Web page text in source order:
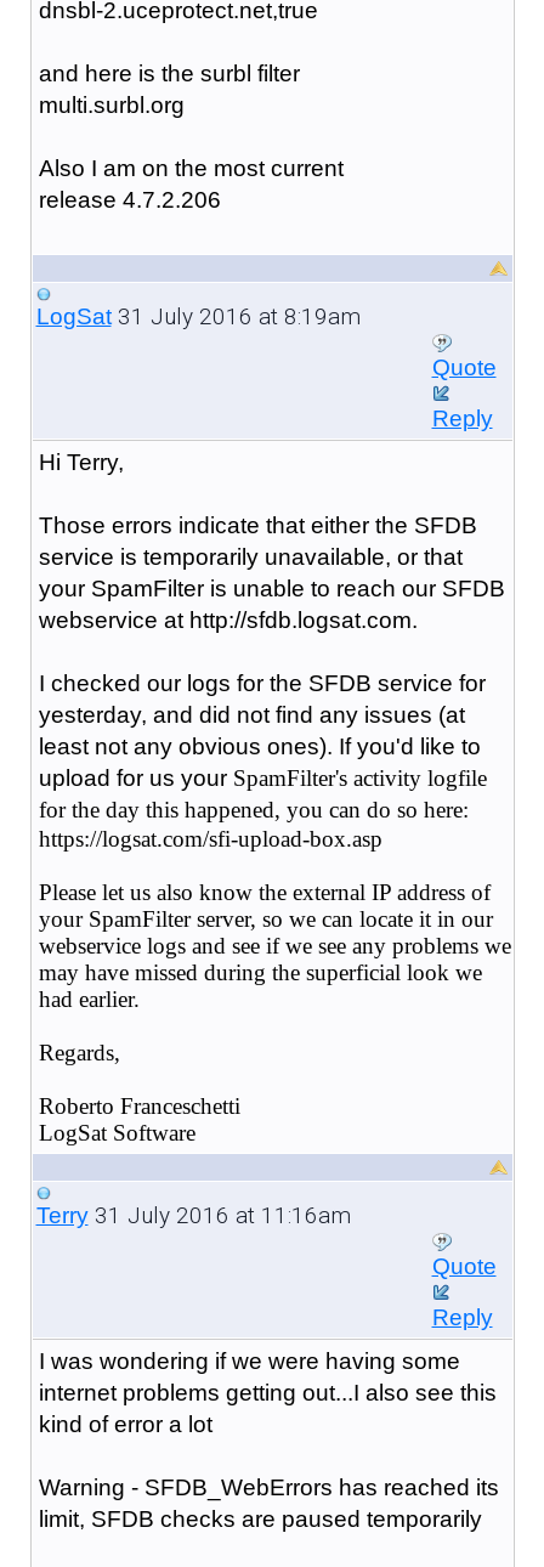
dnsbl-2.uceprotect.net,true
and here is the surbl filter
multi.surbl.org
Also I am on the most current
release 4.7.2.206
LogSat31 July 2016 at 8:19am
Quote
Reply
Hi Terry,
Those errors indicate that either the SFDB
service is temporarily unavailable, or that
your SpamFilter is unable to reach our SFDB
webservice at http://sfdb.logsat.com.
I checked our logs for the SFDB service for
yesterday, and did not find any issues (at
least not any obvious ones). If you'd like to
upload for us your SpamFilter's activity logfile
for the day this happened, you can do so here:
https://logsat.com/sfi-upload-box.asp
Please let us also know the external IP address of
your SpamFilter server, so we can locate it in our
webservice logs and see if we see any problems we
may have missed during the superficial look we
had earlier.
Regards,
Roberto Franceschetti
LogSat Software
Terry31 July 2016 at 11:16am
Quote
Reply
I was wondering if we were having some
internet problems getting out...I also see this
kind of error a lot
Warning - SFDB_WebErrors has reached its
limit, SFDB checks are paused temporarily